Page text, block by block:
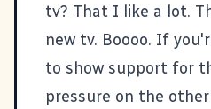
tv? That I like a lot.
new tv. Boooo. If
to show support for
pressure on the